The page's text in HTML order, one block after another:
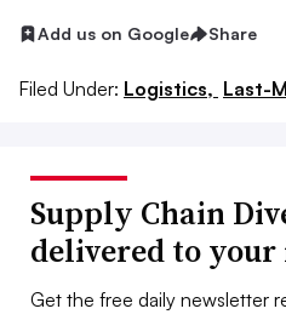
Add us on Google Share
Filed Under: Logistics, Last-
Supply Chain
delivered to
Get the free daily newsletter